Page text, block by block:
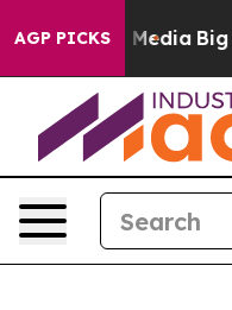
AGP PICKS
Social Media Big